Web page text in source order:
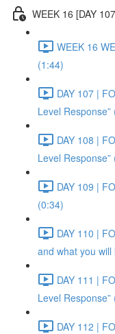
WEEK 16 [DAY
WEEK 16
(1:44)
DAY 107 |
Level Response”
DAY 108 |
Level Response”
DAY 109 |
(0:34)
DAY 110 |
and what you will
DAY 111 |
Level Response”
DAY 112 |